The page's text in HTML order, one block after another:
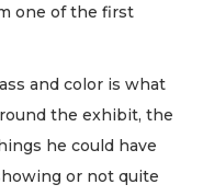
one of the first
and color is what
the exhibit, the
he could have
or not quite